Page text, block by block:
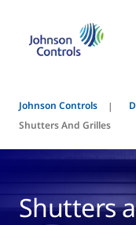
Johnson Controls
Shutters And Grilles
Shutters